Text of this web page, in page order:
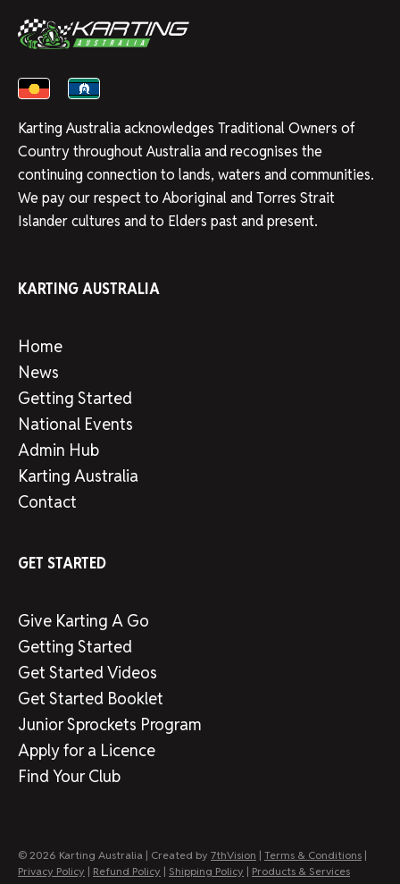
Karting Australia acknowledges Traditional Owners of
Country throughout Australia and recognises the
continuing connection to lands, waters and communities.
We pay our respect to Aboriginal and Torres Strait
Islander cultures and to Elders past and present.
KARTING AUSTRALIA
Home
News
Getting Started
National Events
Admin Hub
Karting Australia
Contact
GET STARTED
Give Karting A Go
Getting Started
Get Started Videos
Get Started Booklet
Junior Sprockets Program
Apply for a Licence
Find Your Club
© 2026 Karting Australia | Created by 7thVision | Terms & Conditions |
Privacy Policy | Refund Policy | Shipping Policy | Products & Services